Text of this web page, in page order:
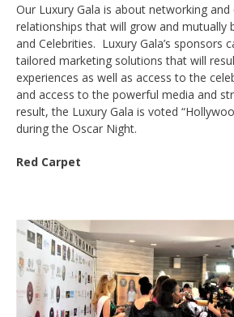
Our Luxury Gala is about networking
relationships that will grow and mutually
and Celebrities. Luxury Gala’s sponsors
tailored marketing solutions that will
experiences as well as access to the
and access to the powerful media and
result, the Luxury Gala is voted
during the Oscar Night.
Red Carpet